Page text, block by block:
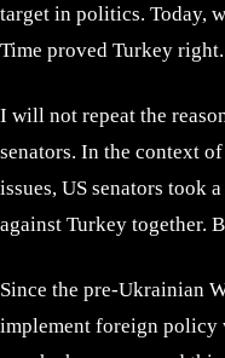
target in politics. Today,
Time proved Turkey right.
I will not repeat the
senators. In the context
issues, US senators took
against Turkey together.
Since the pre-Ukrainian
implement foreign policy